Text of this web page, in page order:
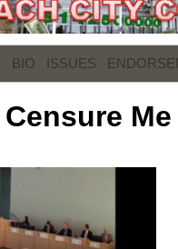
BIO ISSUES
Me